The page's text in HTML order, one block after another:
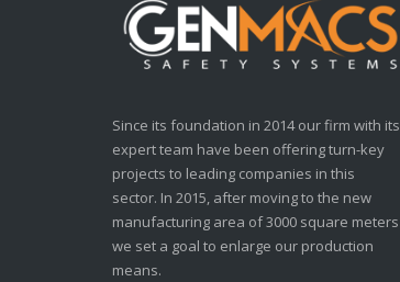
Since its foundation in 2014 our firm with its
expert team have been offering turn-key
projects to leading companies in this
sector. In 2015, after moving to the new
manufacturing area of 3000 square meters
we set a goal to enlarge our production
means.